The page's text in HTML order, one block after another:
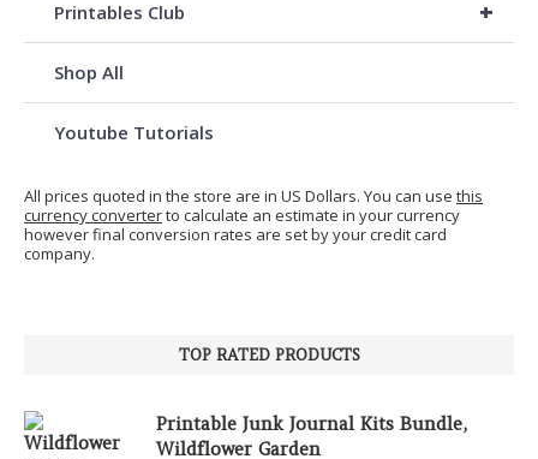
+
Printables Club
Shop All
Youtube Tutorials
All prices quoted in the store are in US Dollars. You can use this
currency converterto calculate an estimate in your currency
however final conversion rates are set by your credit card
company.
TOP RATED PRODUCTS
Printable Junk Journal Kits Bundle,
Wildflower Garden